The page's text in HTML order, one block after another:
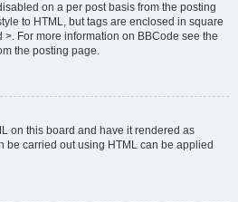
on a per post basis from the posting
to HTML, but tags are enclosed in square
>. For more information on BBCode see the
the posting page.
on this board and have it rendered as
be carried out using HTML can be applied